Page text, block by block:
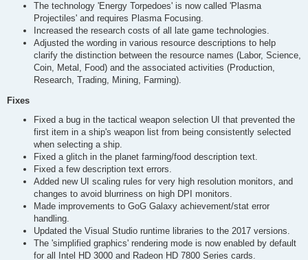
The technology 'Energy Torpedoes' is now called 'Plasma
Projectiles' and requires Plasma Focusing.
Increased the research costs of all late game technologies.
Adjusted the wording in various resource descriptions to help
clarify the distinction between the resource names (Labor, Science,
Coin, Metal, Food) and the associated activities (Production,
Research, Trading, Mining, Farming).
Fixes
Fixed a bug in the tactical weapon selection UI that prevented the
first item in a ship's weapon list from being consistently selected
when selecting a ship.
Fixed a glitch in the planet farming/food description text.
Fixed a few description text errors.
Added new UI scaling rules for very high resolution monitors, and
changes to avoid blurriness on high DPI monitors.
Made improvements to GoG Galaxy achievement/stat error
handling.
Updated the Visual Studio runtime libraries to the 2017 versions.
The 'simplified graphics' rendering mode is now enabled by default
for all Intel HD 3000 and Radeon HD 7800 Series cards.